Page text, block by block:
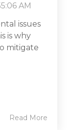
AM
issues
is why
mitigate
Read More